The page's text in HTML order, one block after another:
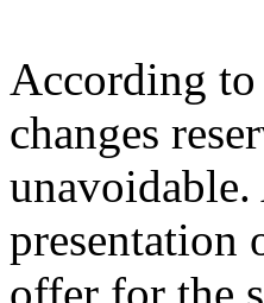
According
changes
presentation